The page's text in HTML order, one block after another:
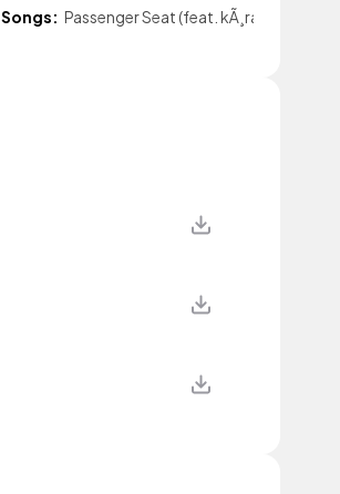
Songs: Passenger Seat (feat. kÃ¸ra)